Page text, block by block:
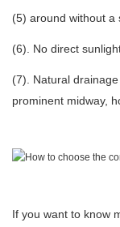
(5) around without a
(6). No direct
(7). Natural
prominent midway,
If you want to know